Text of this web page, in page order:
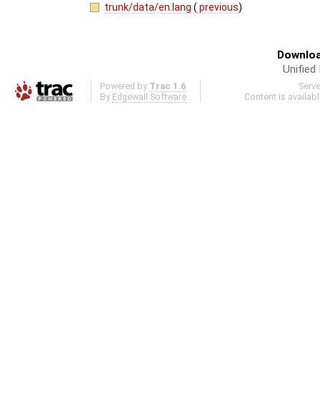
trunk/data/en.lang( previous)
Powered by Trac 1.6
By Edgewall Software
Content is